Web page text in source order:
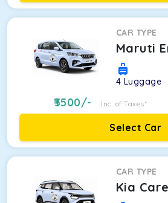
CAR TYPE
Maruti
4 Luggage
3500/- Inc. of Taxes*
Select Car
CAR TYPE
Kia